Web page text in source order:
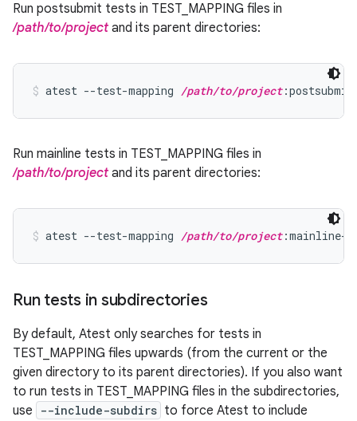
Run postsubmit tests in TEST_MAPPING files in
/path/to/projectand its parent directories:
atest --test-mapping /path/to/project:postsubmit
Run mainline tests in TEST_MAPPING files in
/path/to/projectand its parent directories:
atest --test-mapping /path/to/project:mainline-
Run tests in subdirectories
By default, Atest only searches for tests in
TEST_MAPPING files upwards (from the current or the
given directory to its parent directories). If you also want
to run tests in TEST_MAPPING files in the subdirectories,
use
--include-subdirs to force Atest to include